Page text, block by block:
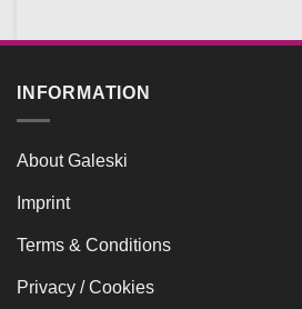
209,00 €
INFORMATION
About Galeski
Imprint
Terms & Conditions
Privacy / Cookies